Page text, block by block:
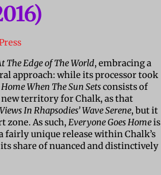
The Edge of The World, embracing a
approach: while its processor took
When The Sun Setsconsists of
territory for Chalk, as that
In Rhapsodies’ Wave Serene, but it
As such, Everyone Goes Homeis
fairly unique release within Chalk’s
share of nuanced and distinctively